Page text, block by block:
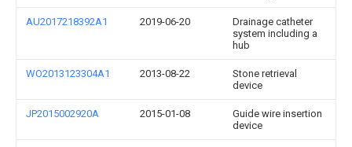
AU2017218392A1 2019-06-20
Drainage catheter
system including a
hub
WO2013123304A1 2013-08-22
Stone retrieval
device
JP2015002920A 2015-01-08
Guide wire insertion
device